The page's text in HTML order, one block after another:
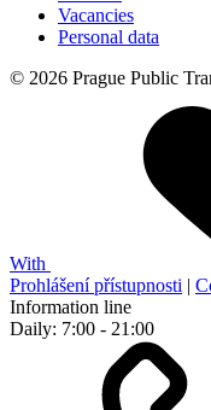
Vacancies
Personal data
© 2026 Prague Public
With
Prohlášení přístupnosti |
Information line
Daily: 7:00 - 21:00